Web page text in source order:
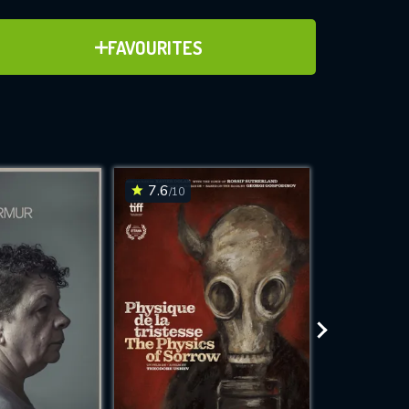
FAVOURITES
ADD TO FAVOURITES
for
while
site.
7.6/10